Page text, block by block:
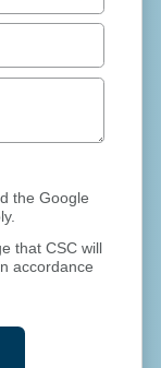
of 250
the Google
that CSC will
accordance